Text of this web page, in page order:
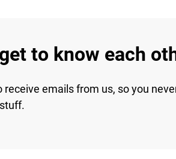
to know each
receive emails from us, so you